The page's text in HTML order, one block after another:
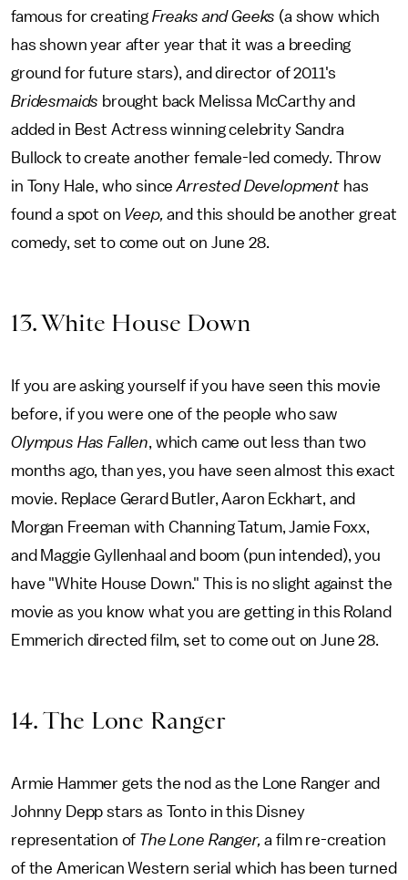
famous for creating Freaks and Geeks (a show which
has shown year after year that it was a breeding
ground for future stars), and director of 2011's
Bridesmaids brought back Melissa McCarthy and
added in Best Actress winning celebrity Sandra
Bullock to create another female-led comedy. Throw
in Tony Hale, who sinceArrested Developmenthas
found a spot on Veep, and this should be another great
comedy, set to come out on June 28.
13. White House Down
If you are asking yourself if you have seen this movie
before, if you were one of the people who saw
Olympus Has Fallen, which came out less than two
months ago, than yes, you have seen almost this exact
movie. Replace Gerard Butler, Aaron Eckhart, and
Morgan Freeman with Channing Tatum, Jamie Foxx,
and Maggie Gyllenhaal and boom (pun intended), you
have "White House Down." This is no slight against the
movie as you know what you are getting in this Roland
Emmerich directed film, set to come out on June 28.
14. The Lone Ranger
Armie Hammer gets the nod as the Lone Ranger and
Johnny Depp stars as Tonto in this Disney
representation of The Lone Ranger, a film re-creation
of the American Western serial which has been turned